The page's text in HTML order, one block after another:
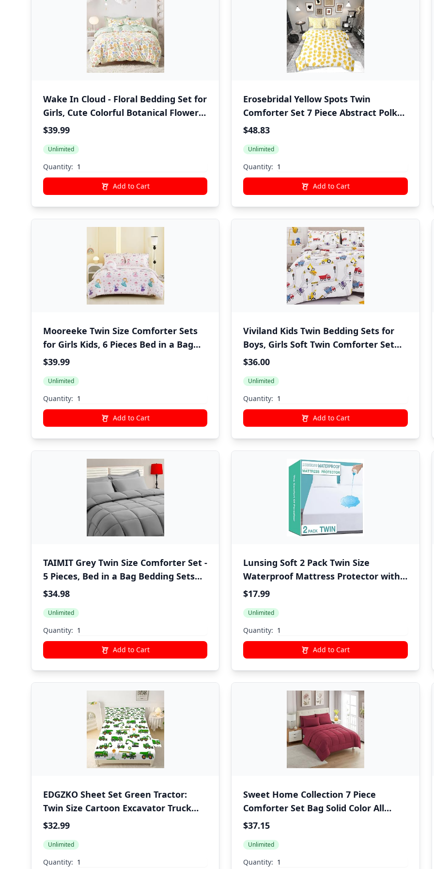
Wake In Cloud - Floral Bedding Set for
Girls, Cute Colorful Botanical Flowers
Deers Patterned Soft Lightweight
Kids Bed in a Bag, Green Cream, Twin
Size
$39.99
Unlimited
Quantity:
Add to Cart
Erosebridal Yellow Spots Twin
Comforter Set 7 Piece Abstract Polka
Dots Bedding Sets Boho Brush Stroke
Boys Girls Adults Modern Art Bed Set
Yellow Room Decor
$48.83
Unlimited
Quantity:
Add to Cart
Mooreeke Twin Size Comforter Sets
for Girls Kids, 6 Pieces Bed in a Bag
Pink Fairy Bedding Comforter Sheet
Pillow, Ultral Soft Microfiber Kids Bed
Set
$39.99
Unlimited
Quantity:
Add to Cart
Viviland Kids Twin Bedding Sets for
Boys, Girls Soft Twin Comforter Set
with Sheets, 5 Pieces Microfiber Bed
$36.00
Unlimited
Quantity:
Add to Cart
TAIMIT Grey Twin Size Comforter Set -
5 Pieces, Bed in a Bag Bedding Sets
with All Season Soft Quilted Warm
Sheet,Fitted Sheet,1 Pillow Shams,1
Pillowcases,Gray
$34.98
Unlimited
Quantity:
Add to Cart
Lunsing Soft 2 Pack Twin Size
Waterproof Mattress Protector with
6-16 Inches Deep Pocket, White
$17.99
Unlimited
Quantity:
Add to Cart
EDGZKO Sheet Set Green Tractor:
Twin Size Cartoon Excavator Truck
Bed Sheets for Boys Kids Toddler
3PC Bedding Set 1 Fitted Sheet & 1
Flat Sheet & 1 Pillowcase
$32.99
Unlimited
Quantity:
Sweet Home Collection 7 Piece
Comforter Set Bag Solid Color All
Season Soft Down Alternative
Sheets, Burgundy, Twin
$37.15
Unlimited
Quantity: